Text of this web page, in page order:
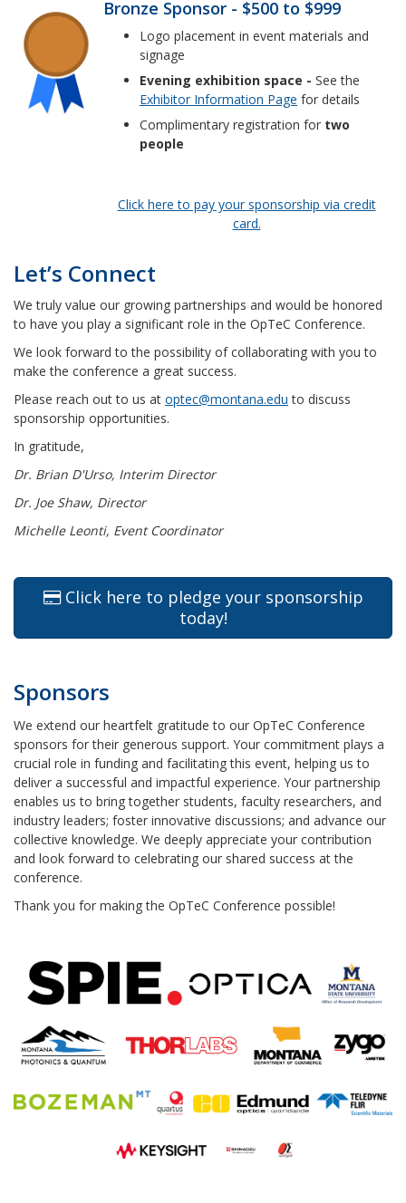
Bronze Sponsor - $500 to $999
Logo placement in event materials and
signage
Evening exhibition space - See the
Exhibitor Information Page for details
Complimentary registration for two
people
Click here to pay your sponsorship via credit
card.
Let’s Connect
We truly value our growing partnerships and would be honored
to have you play a significant role in the OpTeC Conference.
We look forward to the possibility of collaborating with you to
make the conference a great success.
Please reach out to us at optec@montana.edu to discuss
sponsorship opportunities.
In gratitude,
Dr. Brian D'Urso, Interim Director
Dr. Joe Shaw, Director
Michelle Leonti, Event Coordinator
Click here to pledge your sponsorship
today!
Sponsors
We extend our heartfelt gratitude to our OpTeC Conference
sponsors for their generous support. Your commitment plays a
crucial role in funding and facilitating this event, helping us to
deliver a successful and impactful experience. Your partnership
enables us to bring together students, faculty researchers, and
industry leaders; foster innovative discussions; and advance our
collective knowledge. We deeply appreciate your contribution
and look forward to celebrating our shared success at the
conference.
Thank you for making the OpTeC Conference possible!